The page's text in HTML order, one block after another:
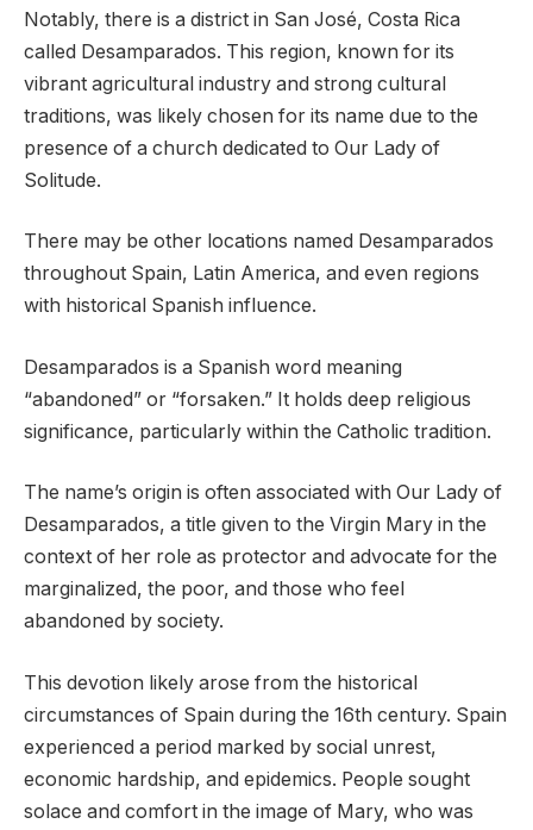
Notably, there is a district in San José, Costa Rica
called Desamparados. This region, known for its
vibrant agricultural industry and strong cultural
traditions, was likely chosen for its name due to the
presence of a church dedicated to Our Lady of
Solitude.
There may be other locations named Desamparados
throughout Spain, Latin America, and even regions
with historical Spanish influence.
Desamparados is a Spanish word meaning
“abandoned” or “forsaken.” It holds deep religious
significance, particularly within the Catholic tradition.
The name’s origin is often associated with Our Lady of
Desamparados, a title given to the Virgin Mary in the
context of her role as protector and advocate for the
marginalized, the poor, and those who feel
abandoned by society.
This devotion likely arose from the historical
circumstances of Spain during the 16th century. Spain
experienced a period marked by social unrest,
economic hardship, and epidemics. People sought
solace and comfort in the image of Mary, who was